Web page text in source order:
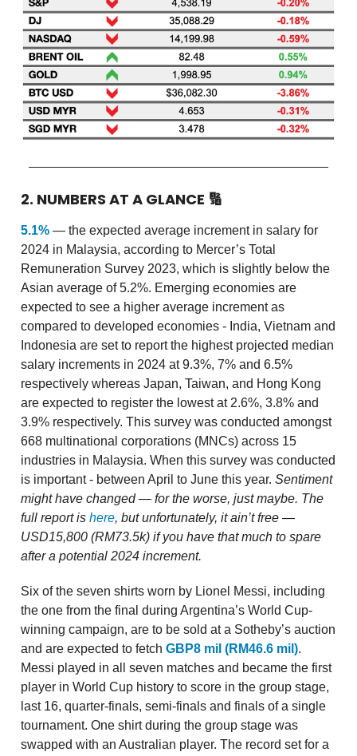
2. NUMBERS AT A GLANCE 🔢
5.1% — the expected average increment in salary for
2024 in Malaysia, according to Mercer’s Total
Remuneration Survey 2023, which is slightly below the
Asian average of 5.2%. Emerging economies are
expected to see a higher average increment as
compared to developed economies - India, Vietnam and
Indonesia are set to report the highest projected median
salary increments in 2024 at 9.3%, 7% and 6.5%
respectively whereas Japan, Taiwan, and Hong Kong
are expected to register the lowest at 2.6%, 3.8% and
3.9% respectively. This survey was conducted amongst
668 multinational corporations (MNCs) across 15
industries in Malaysia. When this survey was conducted
is important - between April to June this year. Sentiment
might have changed — for the worse, just maybe. The
full report is here, but unfortunately, it ain’t free —
USD15,800 (RM73.5k) if you have that much to spare
after a potential 2024 increment.
Six of the seven shirts worn by Lionel Messi, including
the one from the final during Argentina’s World Cup-
winning campaign, are to be sold at a Sotheby’s auction
and are expected to fetch GBP8 mil (RM46.6 mil).
Messi played in all seven matches and became the first
player in World Cup history to score in the group stage,
last 16, quarter-finals, semi-finals and finals of a single
tournament. One shirt during the group stage was
swapped with an Australian player. The record set for a